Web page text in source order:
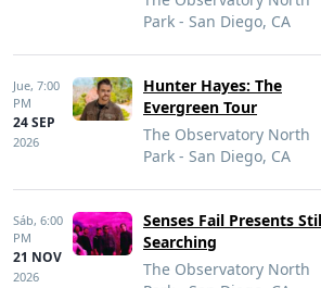
Park - San Diego, CA
Jue, 7:00
PM
24 SEP
2026
Hunter Hayes: The
Evergreen Tour
The Observatory North
Park - San Diego, CA
Sáb, 6:00
PM
21 NOV
2026
Senses Fail Presents
Searching
The Observatory North